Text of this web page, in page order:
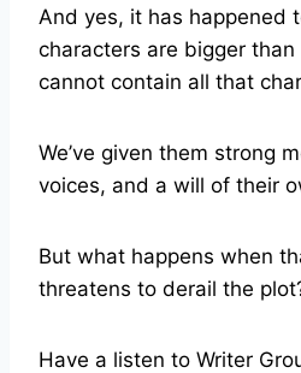
And yes, it has happened
characters are bigger
cannot contain all that
We’ve given them strong
voices, and a will of their
But what happens when
threatens to derail the
Have a listen to Writer